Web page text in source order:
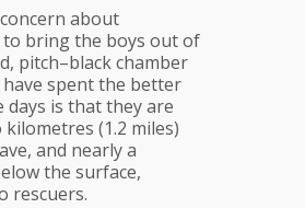
Barely
Stand’
about
bring the boys out of
pitch–black chamber
spent the better
days is that they are
(1.2 miles)
and nearly a
the surface,
rescuers.